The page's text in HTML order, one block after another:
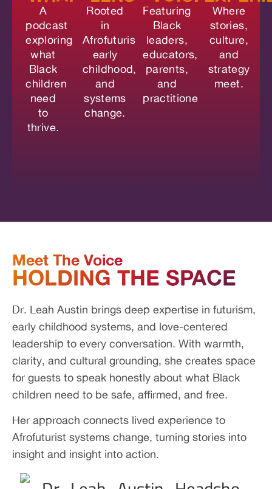
A
podcast
exploring
what
Black
children
need
to
thrive.
Rooted
in
Afrofuturism,
early
childhood,
and
systems
change.
Featuring
Black
leaders,
educators,
parents,
and
practitioners.
Where
stories,
culture,
and
strategy
meet.
Meet The Voice
HOLDING THE SPACE
Dr. Leah Austin brings deep expertise in futurism,
early childhood systems, and love-centered
leadership to every conversation. With warmth,
clarity, and cultural grounding, she creates space
for guests to speak honestly about what Black
children need to be safe, affirmed, and free.
Her approach connects lived experience to
Afrofuturist systems change, turning stories into
insight and insight into action.